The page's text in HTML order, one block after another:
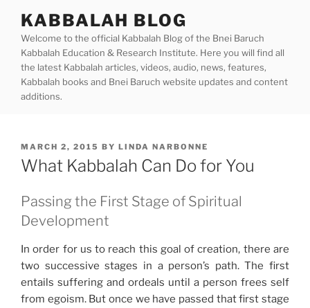
content
KABBALAH BLOG
Welcome to the official Kabbalah Blog of the Bnei Baruch
Kabbalah Education & Research Institute. Here you will find all
the latest Kabbalah articles, videos, audio, news, features,
Kabbalah books and Bnei Baruch website updates and content
additions.
POSTED
ON
MARCH 2, 2015 BY LINDA NARBONNE
What Kabbalah Can Do for You
Passing the First Stage of Spiritual
Development
In order for us to reach this goal of creation, there are
two successive stages in a person’s path. The first
entails suffering and ordeals until a person frees self
from egoism. But once we have passed that first stage